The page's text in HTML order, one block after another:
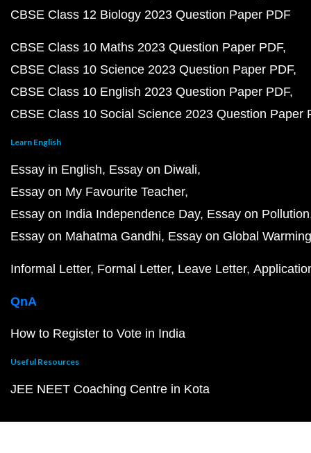
CBSE Class 12 Biology 2023 Question Paper PDF
CBSE Class 10 Maths 2023 Question Paper PDF
CBSE Class 10 Science 2023 Question Paper PDF
CBSE Class 10 English 2023 Question Paper PDF
CBSE Class 10 Social Science 2023 Question Paper
Learn English
Essay in English Essay on Diwali
Essay on My Favourite Teacher
Essay on India Independence Day Essay on Pollution
Essay on Mahatma Gandhi Essay on Global Warming
Informal Letter Formal Letter Leave Letter
QnA
How to Register to Vote in India
Useful Resources
JEE NEET Coaching Centre in Kota